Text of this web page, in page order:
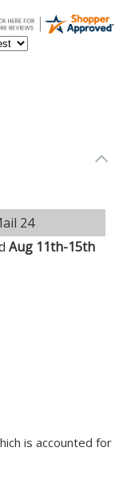
24
Aug 11th-15th
is accounted for